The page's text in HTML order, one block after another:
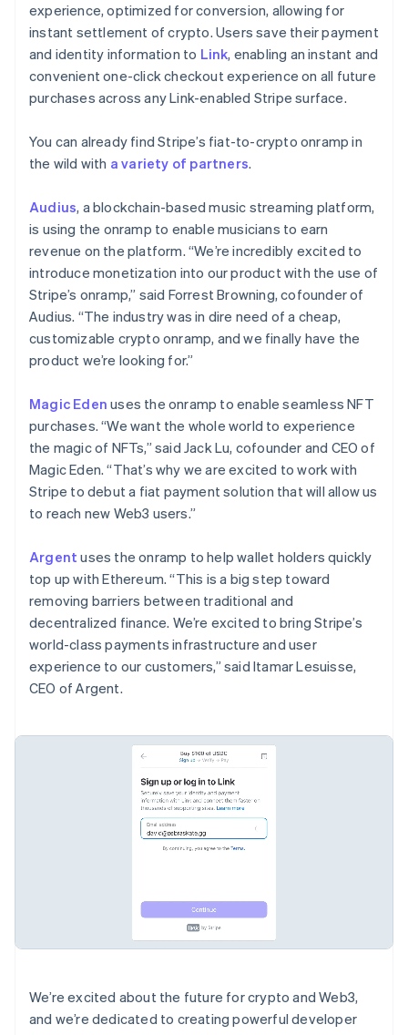
experience, optimized for conversion, allowing for
instant settlement of crypto. Users save their payment
and identity information to Link, enabling an instant and
convenient one-click checkout experience on all future
purchases across any Link-enabled Stripe surface.
You can already find Stripe’s fiat-to-crypto onramp in
the wild with a variety of partners.
Audius, a blockchain-based music streaming platform,
is using the onramp to enable musicians to earn
revenue on the platform. “We’re incredibly excited to
introduce monetization into our product with the use of
Stripe’s onramp,” said Forrest Browning, cofounder of
Audius. “The industry was in dire need of a cheap,
customizable crypto onramp, and we finally have the
product we’re looking for.”
Magic Eden uses the onramp to enable seamless NFT
purchases. “We want the whole world to experience
the magic of NFTs,” said Jack Lu, cofounder and CEO of
Magic Eden. “That’s why we are excited to work with
Stripe to debut a fiat payment solution that will allow us
to reach new Web3 users.”
Argent uses the onramp to help wallet holders quickly
top up with Ethereum. “This is a big step toward
removing barriers between traditional and
decentralized finance. We’re excited to bring Stripe’s
world-class payments infrastructure and user
experience to our customers,” said Itamar Lesuisse,
CEO of Argent.
We’re excited about the future for crypto and Web3,
and we’re dedicated to creating powerful developer
Alemania
DeutschEnglish
Australia
DeutschEnglish
Bélgica
NederlandsFrançaisDeutsch English
Brasil
Bulgaria
English
Canadá
English
Eslovenia
España
Estados Unidos